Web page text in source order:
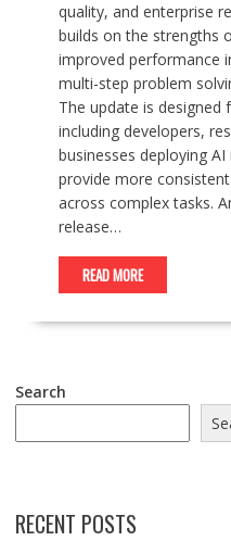
quality, and enterprise
builds on the strengths
improved performance
multi-step problem
The update is designed
including developers,
businesses deploying
provide more
across complex tasks.
release…
READ MORE
Search
RECENT POSTS